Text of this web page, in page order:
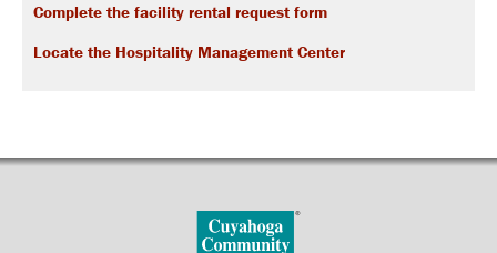
Complete the facility rental request form
Locate the Hospitality Management Center